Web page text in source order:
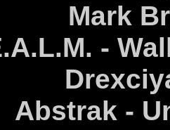
Mark
-
Abstrak -